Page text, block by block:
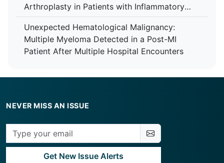
Arthroplasty in Patients with Inflammatory
Arthropathy Using the Harris Hip Score at a
Tertiary Care Centre
Unexpected Hematological Malignancy:
Multiple Myeloma Detected in a Post-MI
Patient After Multiple Hospital Encounters
NEVER MISS AN ISSUE
Get New Issue Alerts